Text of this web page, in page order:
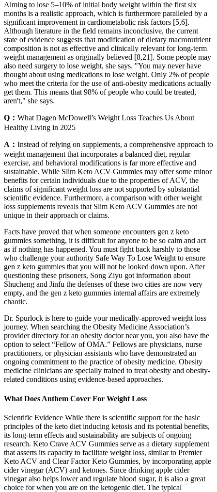
Aiming to lose 5–10% of initial body weight within the first six
months is a realistic approach, which is furthermore paralleled by a
significant improvement in cardiometabolic risk factors [5,6].
Although literature in the field remains inconclusive, the current
state of evidence suggests that modification of dietary macronutrient
composition is not as effective and clinically relevant for long-term
weight management as originally believed [8,21]. Some people may
also need surgery to lose weight, she says. "You may never have
thought about using medications to lose weight. Only 2% of people
who meet the criteria for the use of anti-obesity medications actually
get them. This means that 98% of people who could be treated,
aren't," she says.
Q： What Dagen McDowell’s Weight Loss Teaches Us About
Healthy Living in 2025
A： Instead of relying on supplements, a comprehensive approach to
weight management that incorporates a balanced diet, regular
exercise, and behavioral modifications is far more effective and
sustainable. While Slim Keto ACV Gummies may offer some minor
benefits for certain individuals due to the properties of ACV, the
claims of significant weight loss are not supported by substantial
scientific evidence. Furthermore, a comparison with other weight
loss supplements reveals that Slim Keto ACV Gummies are not
unique in their approach or claims.
Facts have proved that when someone encounters gen z keto
gummies something, it is difficult for anyone to be so calm and act
as if nothing has happened. You must fight back harshly to those
who challenge your authority Safe Way To Lose Weight to ensure
gen z keto gummies that you will not be looked down upon. After
questioning these prisoners, Song Ziyu got information about
Shucheng and Jinfu the defenses of these two cities are now very
empty, and the gen z keto gummies internal affairs are extremely
chaotic.
Dr. Spurlock is here to guide your medically-approved weight loss
journey. When searching the Obesity Medicine Association’s
provider directory for an obesity doctor near you, you also have the
option to select “Fellow of OMA.” Fellows are physicians, nurse
practitioners, or physician assistants who have demonstrated an
ongoing commitment to the practice of obesity medicine. Obesity
medicine clinicians are specially trained to treat obesity and obesity-
related conditions using evidence-based approaches.
What Does Anthem Cover For Weight Loss
Scientific Evidence While there is scientific support for the basic
principles of the keto diet inducing ketosis and its potential benefits,
its long-term effects and sustainability are subjects of ongoing
research. Keto Crave ACV Gummies serve as a dietary supplement
that asserts its capacity to facilitate weight loss, similar to Premier
Keto ACV and Clear Factor Keto Gummies, by incorporating apple
cider vinegar (ACV) and ketones. Since drinking apple cider
vinegar also helps lower and regulate blood sugar, it is also a great
choice for when you are on the ketogenic diet. The typical